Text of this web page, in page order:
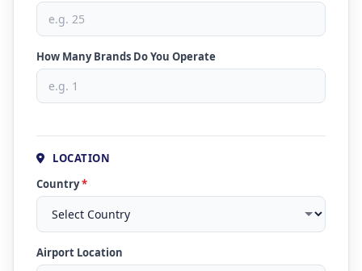
How Many Brands Do You Operate
LOCATION
Country*
Airport Location